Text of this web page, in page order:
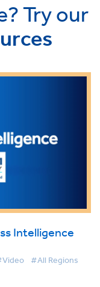
Try our
Intelligence
#All Regions